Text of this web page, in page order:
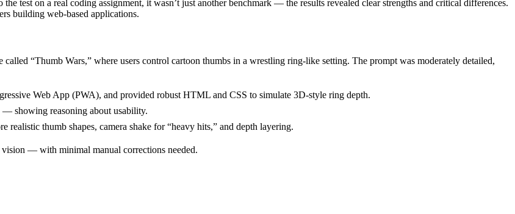
test on a real coding assignment, it wasn’t just another benchmark — the results revealed clear strengths and critical differences.
building web-based applications.
“Thumb Wars,” where users control cartoon thumbs in a wrestling ring-like setting. The prompt was moderately detailed,
Web App (PWA), and provided robust HTML and CSS to simulate 3D-style ring depth.
showing reasoning about usability.
thumb shapes, camera shake for “heavy hits,” and depth layering.
— with minimal manual corrections needed.